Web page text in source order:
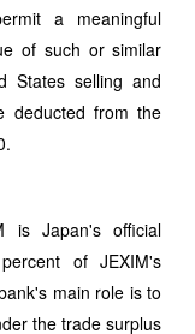
a meaningful
of such or similar
States selling and
deducted from the
is Japan's official
of JEXIM's
main role is to
the trade surplus